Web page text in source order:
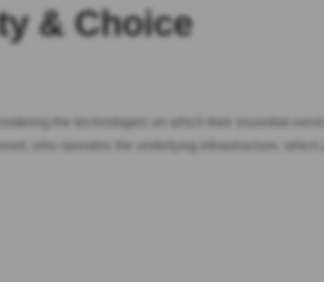
& Choice
the technologies on which their essential
who operates the underlying infrastructure,